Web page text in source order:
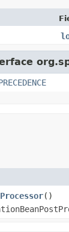
()